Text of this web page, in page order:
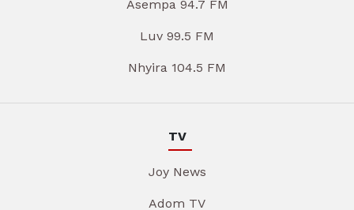
Asempa 94.7 FM
Luv 99.5 FM
Nhyira 104.5 FM
TV
Joy News
Adom TV